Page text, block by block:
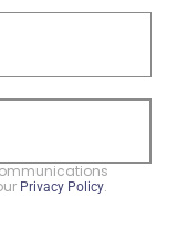
Privacy Policy.